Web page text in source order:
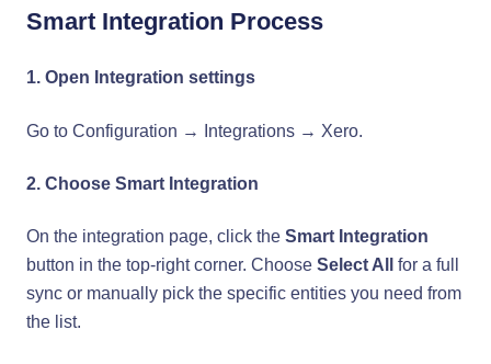
Smart Integration Process
1. Open Integration settings
Go to Configuration → Integrations → Xero.
2. Choose Smart Integration
On the integration page, click the Smart Integration
button in the top-right corner. Choose Select All
for a full
sync or manually pick the specific entities you need from
the list.